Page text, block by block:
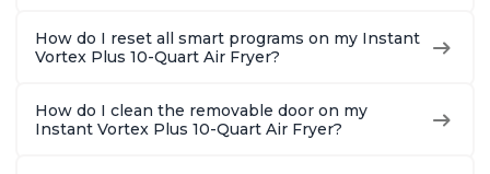
How do I reset all smart programs on my Instant
Vortex Plus 10-Quart Air Fryer?
How do I clean the removable door on my
Instant Vortex Plus 10-Quart Air Fryer?